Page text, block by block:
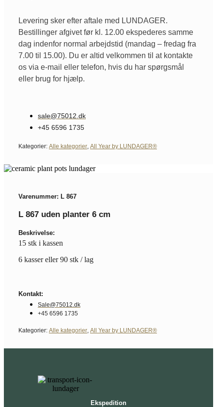
Levering sker efter aftale med LUNDAGER.
Bestillinger afgivet før kl. 12.00 ekspederes samme
dag indenfor normal arbejdstid (mandag – fredag fra
7.00 til 15.00). Du er altid velkommen til at kontakte
os via e-mail eller telefon, hvis du har spørgsmål
eller brug for hjælp.
sale@75012.dk
+45 6596 1735
Kategorier: Alle kategorier All Year by LUNDAGER®
Varenummer: L 867
L 867 uden planter 6 cm
Beskrivelse:
15 stk i kassen
6 kasser eller 90 stk / lag
Kontakt:
Sale@75012.dk
+45 6596 1735
Kategorier: Alle kategorier All Year by LUNDAGER®
Ekspedition